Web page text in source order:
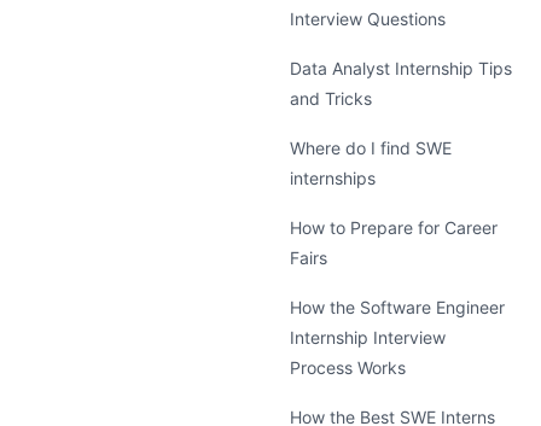
Interview Questions
Data Analyst Internship Tips
and Tricks
Where do I find SWE
internships
How to Prepare for Career
Fairs
How the Software Engineer
Internship Interview
Process Works
How the Best SWE Interns